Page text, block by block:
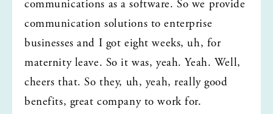
communications as a software. So we provide
communication solutions to enterprise
businesses and I got eight weeks, uh, for
maternity leave. So it was, yeah. Yeah. Well,
cheers that. So they, uh, yeah, really good
benefits, great company to work for.